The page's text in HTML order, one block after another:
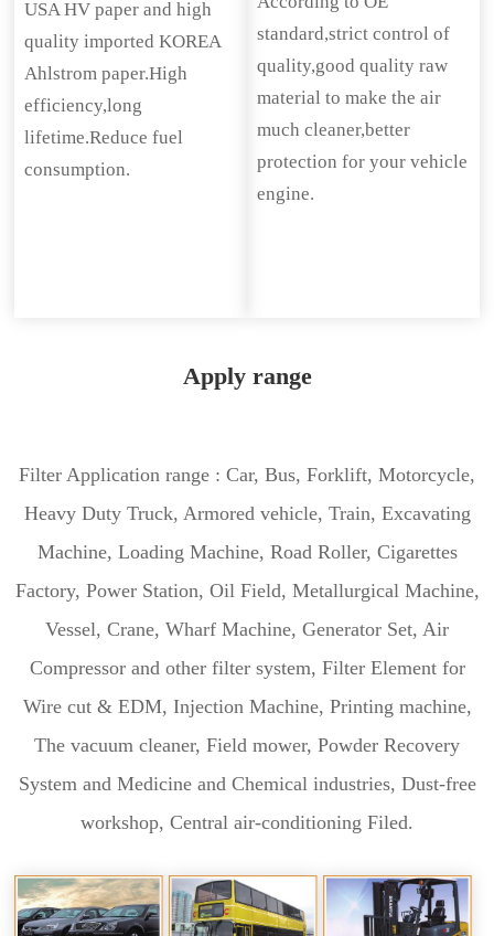
USA HV paper and high
quality imported KOREA
Ahlstrom paper.High
efficiency,long
lifetime.Reduce fuel
consumption.
standard,strict control of
quality,good quality raw
material to make the air
much cleaner,better
protection for your vehicle
engine.
Apply range
Filter Application range : Car, Bus, Forklift, Motorcycle,
Heavy Duty Truck, Armored vehicle, Train, Excavating
Machine, Loading Machine, Road Roller, Cigarettes
Factory, Power Station, Oil Field, Metallurgical Machine,
Vessel, Crane, Wharf Machine, Generator Set, Air
Compressor and other filter system, Filter Element for
Wire cut & EDM, Injection Machine, Printing machine,
The vacuum cleaner, Field mower, Powder Recovery
System and Medicine and Chemical industries, Dust-free
workshop, Central air-conditioning Filed.